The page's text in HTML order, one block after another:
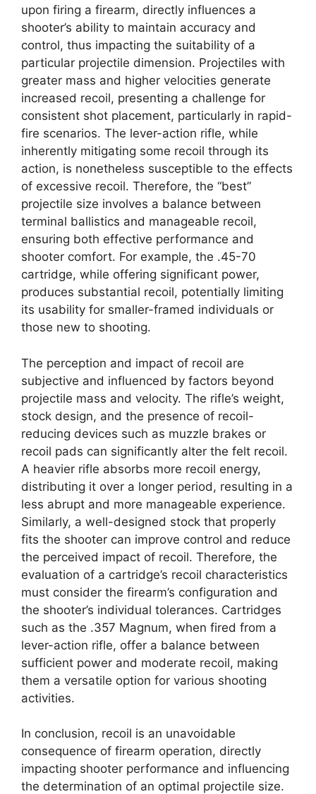
upon firing a firearm, directly influences a
shooter’s ability to maintain accuracy and
control, thus impacting the suitability of a
particular projectile dimension. Projectiles with
greater mass and higher velocities generate
increased recoil, presenting a challenge for
consistent shot placement, particularly in rapid-
fire scenarios. The lever-action rifle, while
inherently mitigating some recoil through its
action, is nonetheless susceptible to the effects
of excessive recoil. Therefore, the “best”
projectile size involves a balance between
terminal ballistics and manageable recoil,
ensuring both effective performance and
shooter comfort. For example, the .45-70
cartridge, while offering significant power,
produces substantial recoil, potentially limiting
its usability for smaller-framed individuals or
those new to shooting.
The perception and impact of recoil are
subjective and influenced by factors beyond
projectile mass and velocity. The rifle’s weight,
stock design, and the presence of recoil-
reducing devices such as muzzle brakes or
recoil pads can significantly alter the felt recoil.
A heavier rifle absorbs more recoil energy,
distributing it over a longer period, resulting in a
less abrupt and more manageable experience.
Similarly, a well-designed stock that properly
fits the shooter can improve control and reduce
the perceived impact of recoil. Therefore, the
evaluation of a cartridge’s recoil characteristics
must consider the firearm’s configuration and
the shooter’s individual tolerances. Cartridges
such as the .357 Magnum, when fired from a
lever-action rifle, offer a balance between
sufficient power and moderate recoil, making
them a versatile option for various shooting
activities.
In conclusion, recoil is an unavoidable
consequence of firearm operation, directly
impacting shooter performance and influencing
the determination of an optimal projectile size.